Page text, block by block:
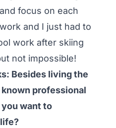
focus on each
and I just had to
work after skiing
not impossible!
Besides living the
professional
want to